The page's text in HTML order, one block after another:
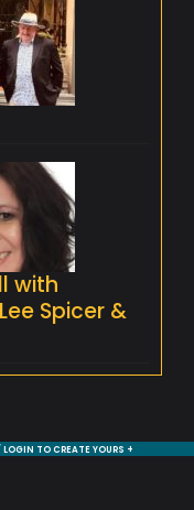
with
Spicer &
TO CREATE YOURS +